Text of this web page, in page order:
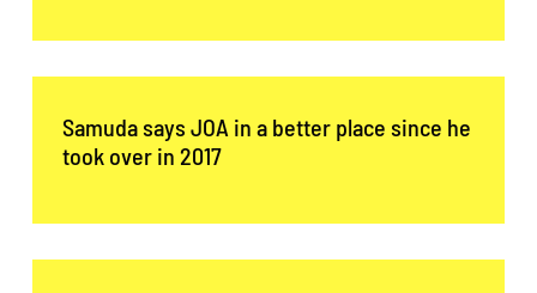
Samuda says JOA in a better place since he
took over in 2017